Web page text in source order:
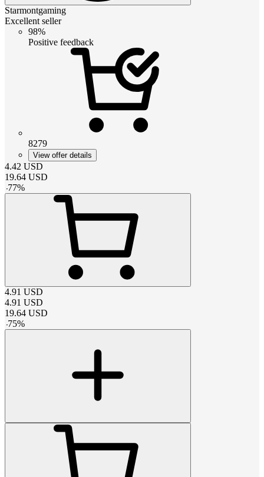
Starmontgaming
Excellent seller
98%
Positive feedback
8279
View offer details
4.42 USD
19.64 USD
-77%
4.91 USD
4.91 USD
19.64 USD
-75%